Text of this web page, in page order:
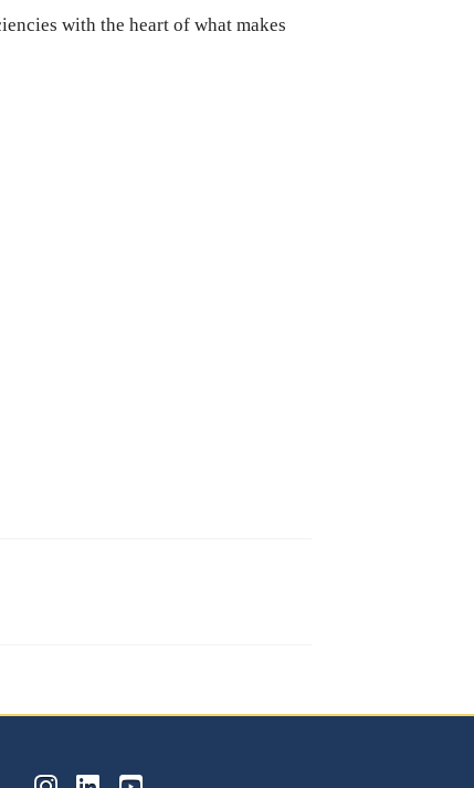
with the heart of what makes